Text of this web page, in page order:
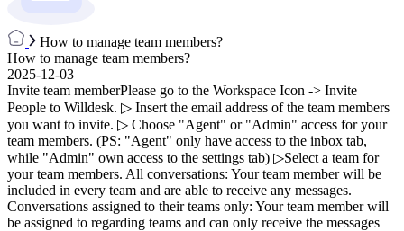
How to manage team members?
How to manage team members?
2025-12-03
Invite team memberPlease go to the Workspace Icon -> Invite
People to Willdesk. ▷ Insert the email address of the team members
you want to invite. ▷ Choose "Agent" or "Admin" access for your
team members. (PS: "Agent" only have access to the inbox tab,
while "Admin" own access to the settings tab) ▷Select a team for
your team members. All conversations: Your team member will be
included in every team and are able to receive any messages.
Conversations assigned to their teams only: Your team member will
be assigned to regarding teams and can only receive the messages